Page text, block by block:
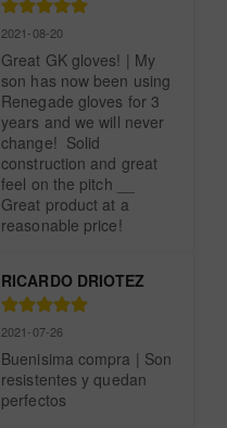
2021-08-20
Great GK gloves! | My
son has now been using
Renegade gloves for 3
years and we will never
change!  Solid
construction and great
feel on the pitch __
Great product at a
reasonable price!
RICARDO DRIOTEZ
2021-07-26
Buenisima compra | Son
resistentes y quedan
perfectos